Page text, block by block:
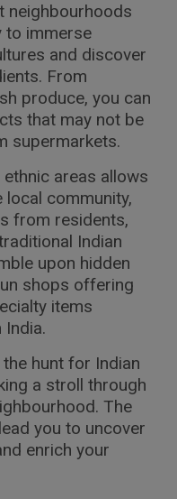
neighbourhoods
to immerse
and discover
From
produce, you can
that may not be
supermarkets.
areas allows
community,
from residents,
Indian
upon hidden
shops offering
items
hunt for Indian
a stroll through
The
you to uncover
enrich your